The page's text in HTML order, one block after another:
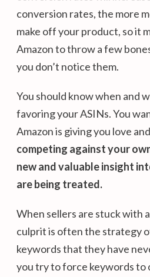
conversion rates, the more
make off your product, so it
Amazon to throw a few
you don’t notice them.
You should know when and
favoring your ASINs. You
Amazon is giving you love
competing against your
new and valuable insight
are being treated.
When sellers are stuck with
culprit is often the strategy
keywords that they have
you try to force keywords